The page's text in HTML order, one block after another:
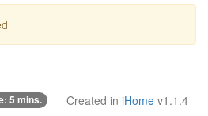
5 mins. Created in iHome v1.1.4